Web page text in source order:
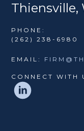
Thiensville,
PHONE:
(262) 238-6980
EMAIL:
CONNECT WITH